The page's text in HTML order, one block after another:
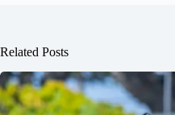
Related Posts